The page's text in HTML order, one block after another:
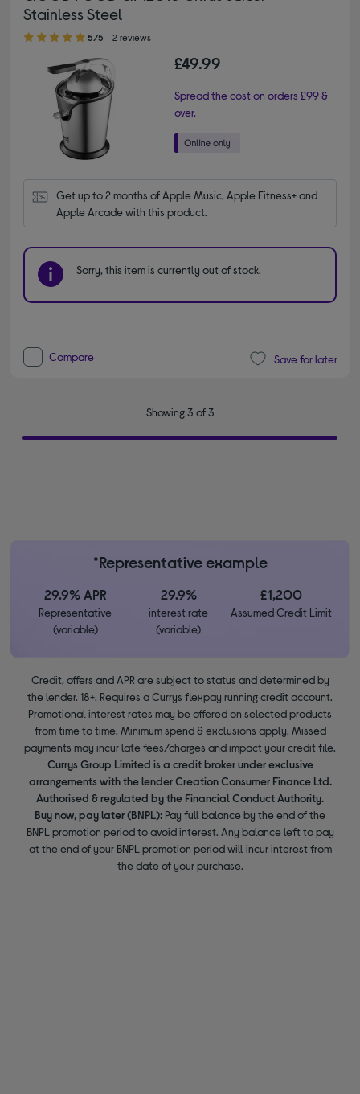
Stainless Steel
5.00 out of 5 stars
5/5 2 reviews
£49.99
Spread the cost on orders £99 &
over.
Get up to 2 months of Apple Music, Apple Fitness+ and
Apple Arcade with this product.
Sorry, this item is currently out of stock.
Compare Save for later
Showing 3 of 3
*Representative example
29.9% APR
Representative
(variable)
29.9%
interest rate
(variable)
£1,200
Assumed Credit Limit
Credit, offers and APR are subject to status and determined by
the lender. 18+. Requires a Currys flexpay running credit account.
Promotional interest rates may be offered on selected products
from time to time. Minimum spend & exclusions apply. Missed
payments may incur late fees/charges and impact your credit file.
Currys Group Limited is a credit broker under exclusive
arrangements with the lender Creation Consumer Finance Ltd.
Authorised & regulated by the Financial Conduct Authority.
Buy now, pay later (BNPL): Pay full balance by the end of the
BNPL promotion period to avoid interest. Any balance left to pay
at the end of your BNPL promotion period will incur interest from
the date of your purchase.